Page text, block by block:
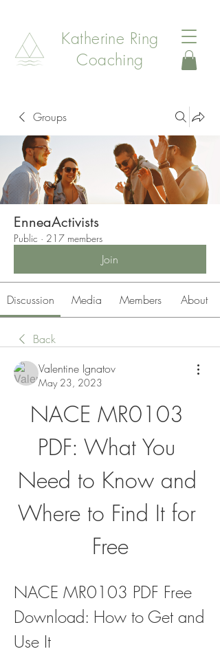
Katherine Ring
Coaching
Groups
EnneaActivists
Public · 217 members
Join
Discussion Media Members About
Back
Valentine Ignatov
May 23, 2023
NACE MR0103
PDF: What You
Need to Know and
Where to Find It for
Free
NACE MR0103 PDF Free
Download: How to Get and
Use It